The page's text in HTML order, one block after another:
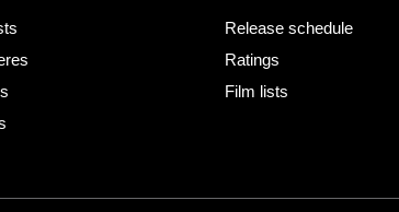
Release schedule
Ratings
Film lists